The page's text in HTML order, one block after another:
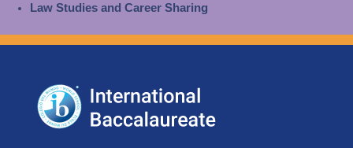
Law Studies and Career Sharing